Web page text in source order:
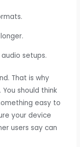
setups.
That is why
should think
easy to
your device
users say can